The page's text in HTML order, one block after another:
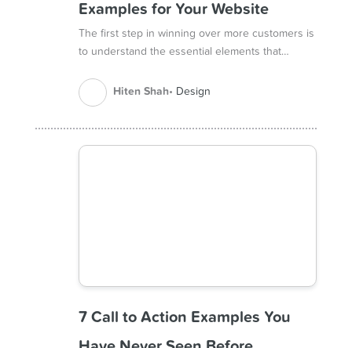
Examples for Your Website
The first step in winning over more customers is
to understand the essential elements that…
Hiten Shah Design
7 Call to Action Examples You